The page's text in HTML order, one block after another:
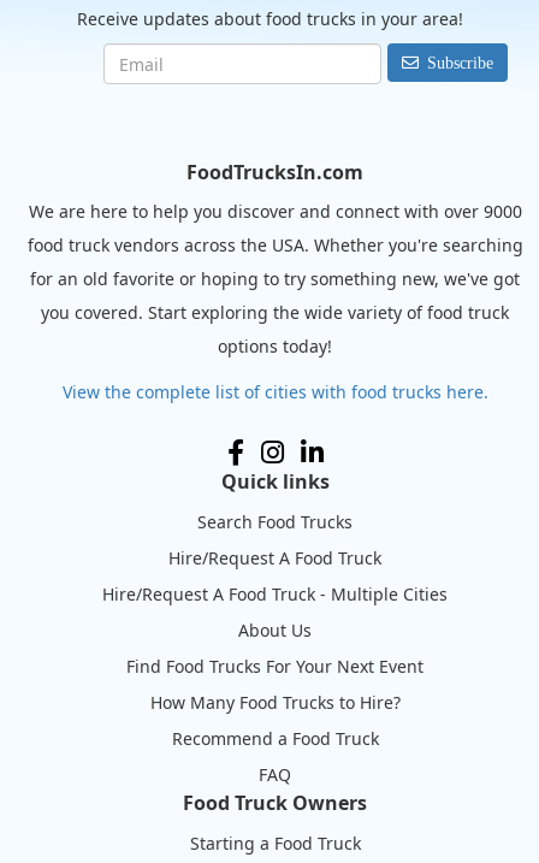
Receive updates about food trucks in your area!
Subscribe
FoodTrucksIn.com
We are here to help you discover and connect with over 9000
food truck vendors across the USA. Whether you're searching
for an old favorite or hoping to try something new, we've got
you covered. Start exploring the wide variety of food truck
options today!
View the complete list of cities with food trucks here.
Quick links
Search Food Trucks
Hire/Request A Food Truck
Hire/Request A Food Truck - Multiple Cities
About Us
Find Food Trucks For Your Next Event
How Many Food Trucks to Hire?
Recommend a Food Truck
FAQ
Food Truck Owners
Starting a Food Truck